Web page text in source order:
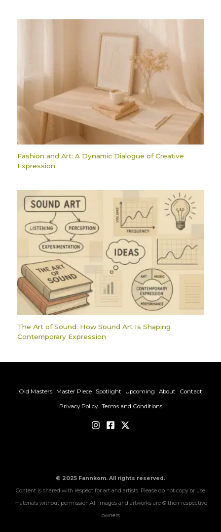
Fashion and Art: A Dynamic Dialogue of Creative
Expression
The Art of Sound: How Sound Art Is Shaping
Contemporary Expression
Old Masters Master Piece Spotlight Upcoming About Contact
Privacy Policy Terms and Conditions
© 2025 Fannkom. All rights reserved.
Content is shared with respect for art and artists. Please do not copy or use
materials without permission.All images and artworks are © their respective
owners